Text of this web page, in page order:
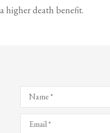
a higher death benefit.
Name*
Email*